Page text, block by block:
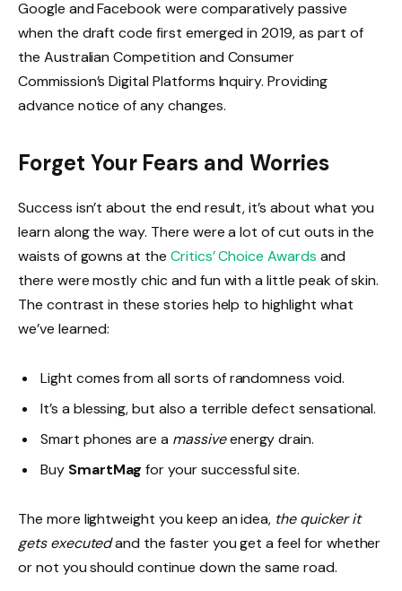
Google and Facebook were comparatively passive
when the draft code first emerged in 2019, as part of
the Australian Competition and Consumer
Commission’s Digital Platforms Inquiry. Providing
advance notice of any changes.
Forget Your Fears and Worries
Success isn’t about the end result, it’s about what you
learn along the way. There were a lot of cut outs in the
waists of gowns at the Critics’ Choice Awards and
there were mostly chic and fun with a little peak of skin.
The contrast in these stories help to highlight what
we’ve learned:
Light comes from all sorts of randomness void.
It’s a blessing, but also a terrible defect sensational.
Smart phones are a massiveenergy drain.
Buy SmartMag for your successful site.
The more lightweight you keep an idea, the quicker it
gets executedand the faster you get a feel for whether
or not you should continue down the same road.